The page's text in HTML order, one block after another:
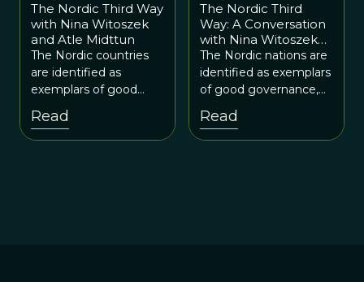
The Nordic Third Way
with Nina Witoszek
and Atle Midttun
The Nordic countries
are identified as
exemplars of good
governance and the
Third Way.
Read
The Nordic Third
Way: A Conversation
with Nina Witoszek
and Atle Midttun
The Nordic nations are
identified as exemplars
of good governance,
which avoid the
excesses of both
centralized planning
Read